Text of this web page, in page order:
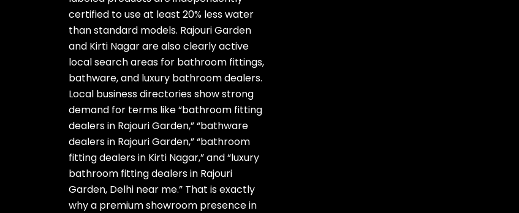
certified to use at least 20% less water
than standard models. Rajouri Garden
and Kirti Nagar are also clearly active
local search areas for bathroom fittings,
bathware, and luxury bathroom dealers.
Local business directories show strong
demand for terms like “bathroom fitting
dealers in Rajouri Garden,” “bathware
dealers in Rajouri Garden,” “bathroom
fitting dealers in Kirti Nagar,” and “luxury
bathroom fitting dealers in Rajouri
Garden, Delhi near me.” That is exactly
why a premium showroom presence in